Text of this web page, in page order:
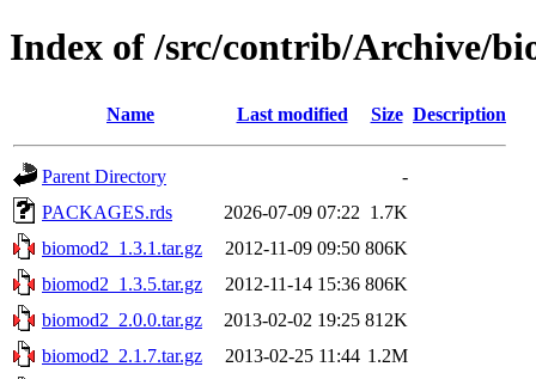
Index of /src/contrib/Archive/
Name Last modified Size Description
Parent Directory
-
PACKAGES.rds
2026-07-09 07:22 1.7K
biomod2_1.3.1.tar.gz
2012-11-09 09:50 806K
biomod2_1.3.5.tar.gz
2012-11-14 15:36 806K
biomod2_2.0.0.tar.gz
2013-02-02 19:25 812K
biomod2_2.1.7.tar.gz
2013-02-25 11:44 1.2M